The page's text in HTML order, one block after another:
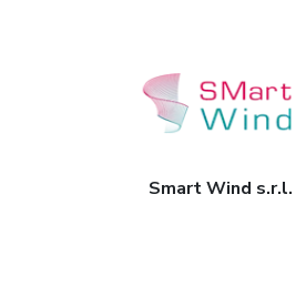
Smart Wind s.r.l.